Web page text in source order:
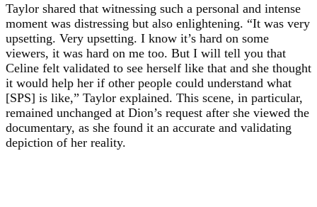
Taylor shared that witnessing such a personal and intense
moment was distressing but also enlightening. “It was very
upsetting. Very upsetting. I know it’s hard on some
viewers, it was hard on me too. But I will tell you that
Celine felt validated to see herself like that and she thought
it would help her if other people could understand what
[SPS] is like,” Taylor explained. This scene, in particular,
remained unchanged at Dion’s request after she viewed the
documentary, as she found it an accurate and validating
depiction of her reality.